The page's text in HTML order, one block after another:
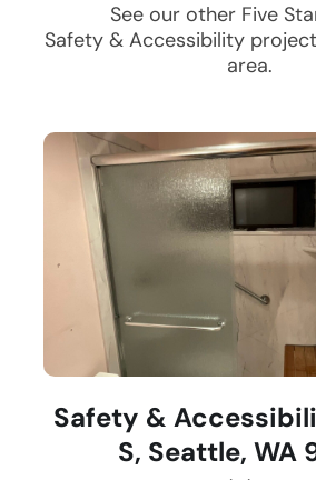
See our other Five
Safety & Accessibility
area.
Safety &
S, Seattle, WA